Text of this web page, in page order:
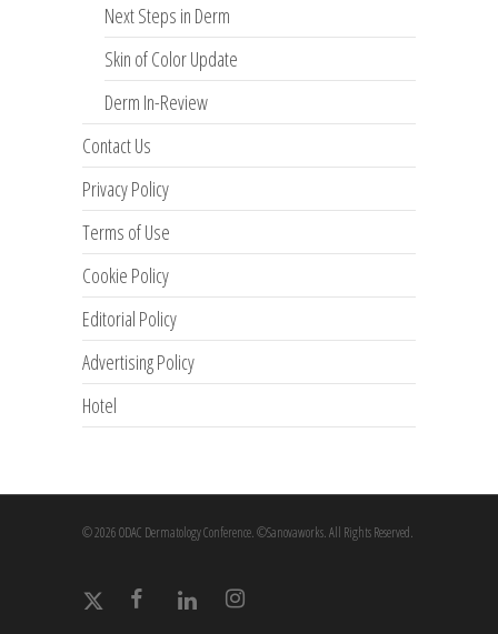
Next Steps in Derm
Skin of Color Update
Derm In-Review
Contact Us
Privacy Policy
Terms of Use
Cookie Policy
Editorial Policy
Advertising Policy
Hotel
© 2026 ODAC Dermatology Conference. ©Sanovaworks. All Rights Reserved.
x-
facebook linkedin instagram